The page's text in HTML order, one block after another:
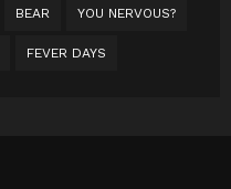
BEAR YOU NERVOUS?
FEVER DAYS